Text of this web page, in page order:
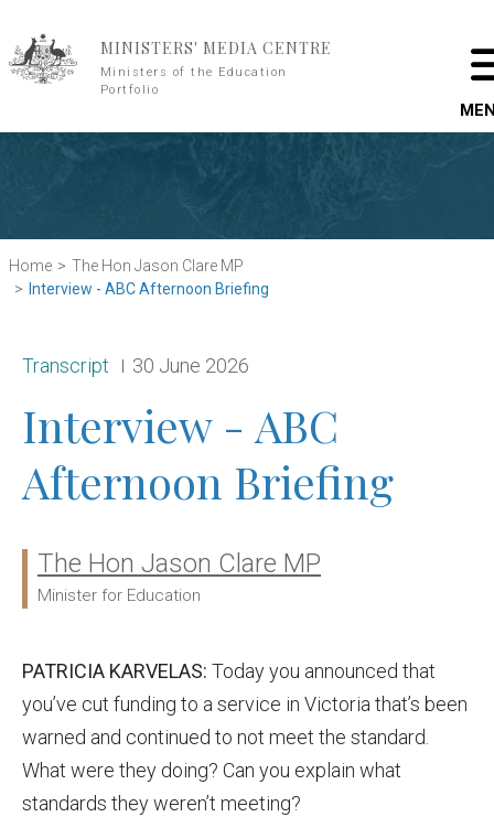
MINISTERS' MEDIA CENTRE
Ministers of the Education
Portfolio
Home
The Hon Jason Clare MP
Interview - ABC Afternoon Briefing
Release type:
Transcript Date:
30 June 2026
Interview - ABC
Afternoon Briefing
Ministers:
The Hon Jason Clare MP
Minister for Education
PATRICIA KARVELAS: Today you announced that
you’ve cut funding to a service in Victoria that’s been
warned and continued to not meet the standard.
What were they doing? Can you explain what
standards they weren’t meeting?